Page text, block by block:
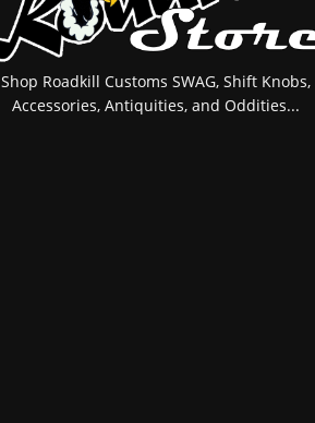
Shop Roadkill Customs SWAG, Shift Knobs,
Accessories, Antiquities, and Oddities...